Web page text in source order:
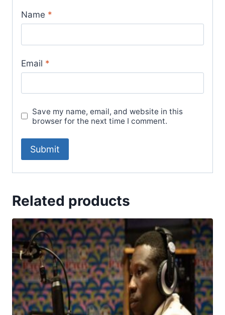
Name *
Email *
Save my name, email, and website in this
browser for the next time I comment.
Related products